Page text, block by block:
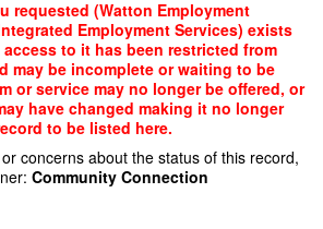
requested (Watton Employment
Employment Services) exists
to it has been restricted from
may be incomplete or waiting to be
or service may no longer be offered, or
have changed making it no longer
to be listed here.
concerns about the status of this record,
Community Connection